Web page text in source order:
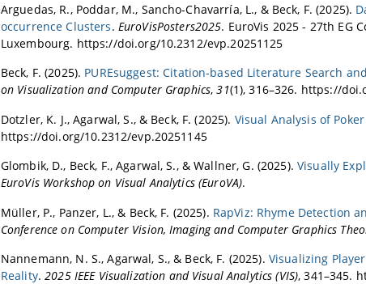
Arguedas, R., Poddar, M., Sancho-Chavarría, L., & Beck, F. (2025).
occurrence Clusters. EuroVisPosters2025. EuroVis 2025 - 27th EG
Luxembourg. https://doi.org/10.2312/evp.20251125
Beck, F. (2025). PUREsuggest: Citation-based Literature Search
on Visualization and Computer Graphics,31(1), 316–326. https://
Dotzler, K. J., Agarwal, S., & Beck, F. (2025). Visual Analysis of
https://doi.org/10.2312/evp.20251145
Glombik, D., Beck, F., Agarwal, S., & Wallner, G. (2025). Visually
EuroVis Workshop on Visual Analytics (EuroVA).
Müller, P., Panzer, L., & Beck, F. (2025). RapViz: Rhyme Detection
Conference on Computer Vision, Imaging and Computer Graphics
Nannemann, N. S., Agarwal, S., & Beck, F. (2025). Visualizing
Reality.2025 IEEE Visualization and Visual Analytics (VIS), 341–345.